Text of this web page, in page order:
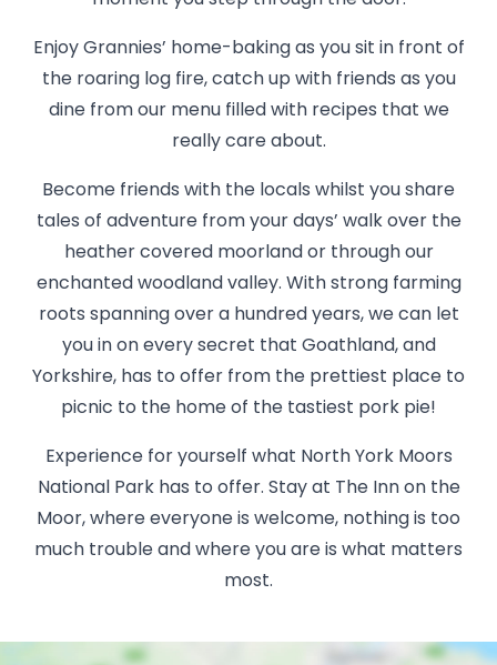
Enjoy Grannies’ home-baking as you sit in front of
the roaring log fire, catch up with friends as you
dine from our menu filled with recipes that we
really care about.
Become friends with the locals whilst you share
tales of adventure from your days’ walk over the
heather covered moorland or through our
enchanted woodland valley. With strong farming
roots spanning over a hundred years, we can let
you in on every secret that Goathland, and
Yorkshire, has to offer from the prettiest place to
picnic to the home of the tastiest pork pie!
Experience for yourself what North York Moors
National Park has to offer. Stay at The Inn on the
Moor, where everyone is welcome, nothing is too
much trouble and where you are is what matters
most.